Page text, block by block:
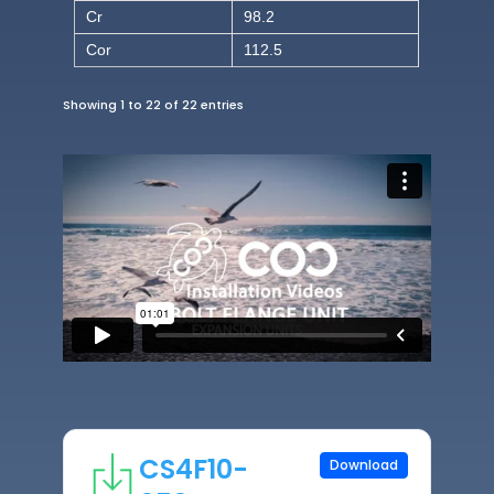
Cr
98.2
Cor
112.5
Showing 1 to 22 of 22 entries
CS4F10-
Download